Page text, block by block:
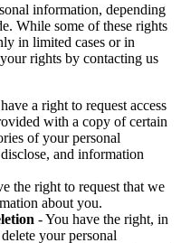
information, depending
While some of these rights
in limited cases or in
rights by contacting us
a right to request access
with a copy of certain
of your personal
and information
the right to request that we
about you.
- You have the right, in
your personal